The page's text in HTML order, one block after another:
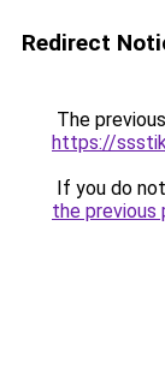
Redirect
The
https://
If you do
the previous